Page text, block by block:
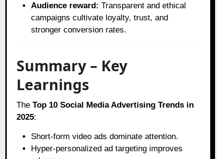
Audience reward: Transparent and ethical
campaigns cultivate loyalty, trust, and
stronger conversion rates.
Summary – Key
Learnings
TheTop 10 Social Media Advertising Trends in
2025:
Short-form video ads dominate attention.
Hyper-personalized ad targeting improves